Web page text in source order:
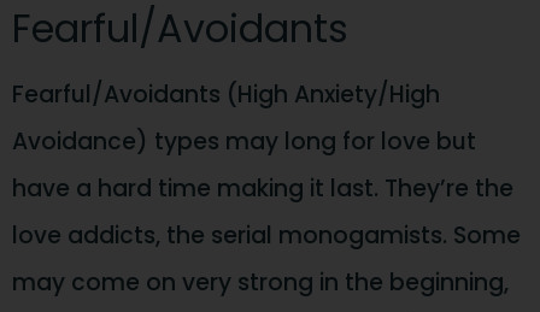
Fearful/Avoidants
Fearful/Avoidants (High Anxiety/High
Avoidance) types may long for love but
have a hard time making it last. They’re the
love addicts, the serial monogamists. Some
may come on very strong in the beginning,